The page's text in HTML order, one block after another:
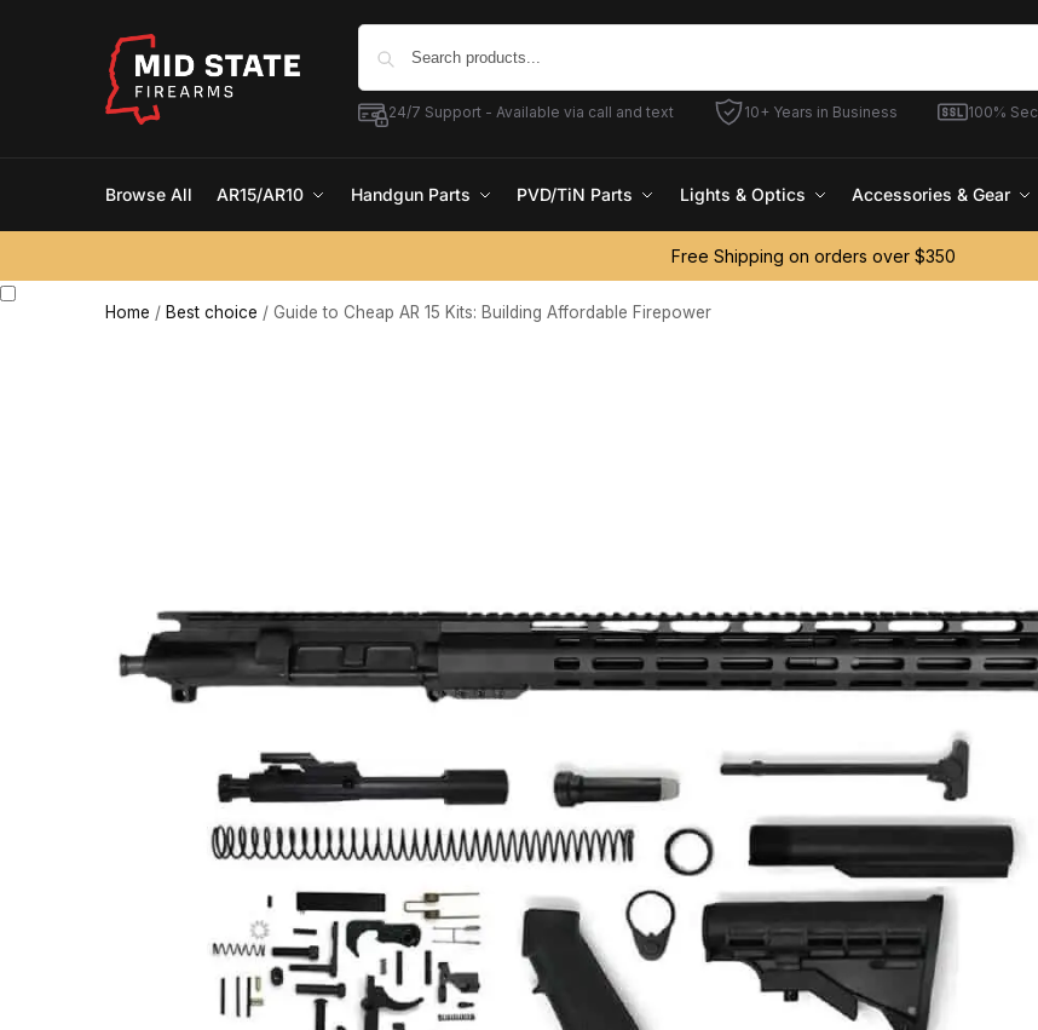
24/7 Support - Available via call and text 10+ Years in Business 100%
Browse All AR15/AR10 Handgun Parts PVD/TiN Parts Lights & Optics Accessories & Gear
Free Shipping on orders over $350
Home / Best choice / Guide to Cheap AR 15 Kits: Building Affordable Firepower